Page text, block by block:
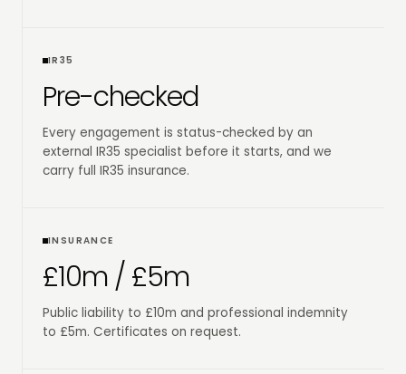
IR35
Pre-checked
Every engagement is status-checked by an
external IR35 specialist before it starts, and we
carry full IR35 insurance.
INSURANCE
£10m / £5m
Public liability to £10m and professional indemnity
to £5m. Certificates on request.